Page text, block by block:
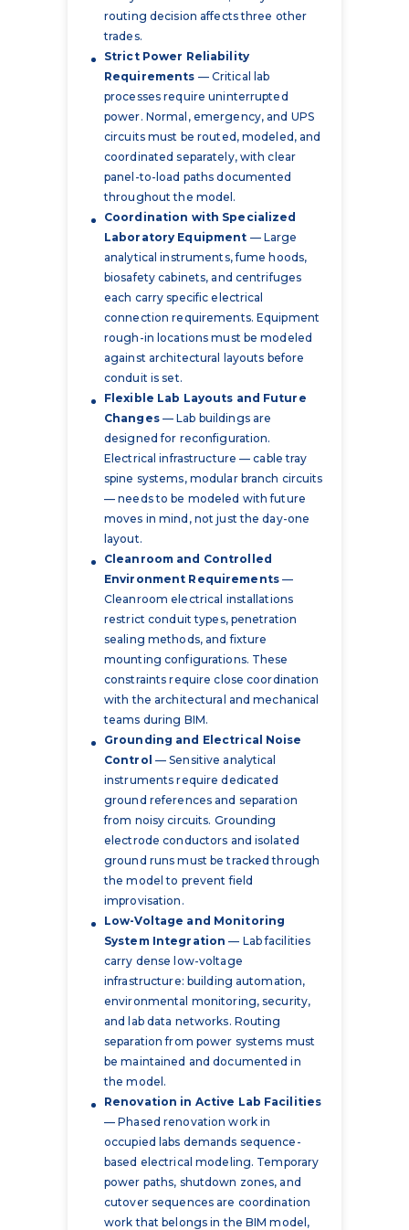
routing decision affects three other
trades.
Strict Power Reliability
Requirements — Critical lab
processes require uninterrupted
power. Normal, emergency, and UPS
circuits must be routed, modeled, and
coordinated separately, with clear
panel-to-load paths documented
throughout the model.
Coordination with Specialized
Laboratory Equipment — Large
analytical instruments, fume hoods,
biosafety cabinets, and centrifuges
each carry specific electrical
connection requirements. Equipment
rough-in locations must be modeled
against architectural layouts before
conduit is set.
Flexible Lab Layouts and Future
Changes— Lab buildings are
designed for reconfiguration.
Electrical infrastructure — cable tray
spine systems, modular branch circuits
— needs to be modeled with future
moves in mind, not just the day-one
layout.
Cleanroom and Controlled
Environment Requirements—
Cleanroom electrical installations
restrict conduit types, penetration
sealing methods, and fixture
mounting configurations. These
constraints require close coordination
with the architectural and mechanical
teams during BIM.
Grounding and Electrical Noise
Control — Sensitive analytical
instruments require dedicated
ground references and separation
from noisy circuits. Grounding
electrode conductors and isolated
ground runs must be tracked through
the model to prevent field
improvisation.
Low-Voltage and Monitoring
System Integration — Lab facilities
carry dense low-voltage
infrastructure: building automation,
environmental monitoring, security,
and lab data networks. Routing
separation from power systems must
be maintained and documented in
the model.
Renovation in Active Lab Facilities
— Phased renovation work in
occupied labs demands sequence-
based electrical modeling. Temporary
power paths, shutdown zones, and
cutover sequences are coordination
work that belongs in the BIM model,